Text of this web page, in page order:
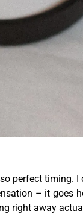
perfect timing.
– it goes
right away